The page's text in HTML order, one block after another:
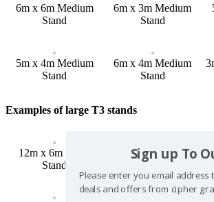
6m x 6m Medium
Stand
6m x 3m Medium
Stand
5m x 4m Medium
Stand
6m x 4m Medium
Stand
Examples of large T3 stands
12m x 6m Large
Stand
10m x 10m Large
Stand
Sign up To
Please enter you email
deals and offers from cipher